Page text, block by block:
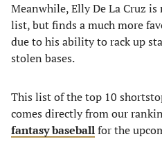
Meanwhile, Elly De La Cruz
list, but finds a much more
due to his ability to rack up
stolen bases.
This list of the top 10
comes directly from our
fantasy baseballfor the